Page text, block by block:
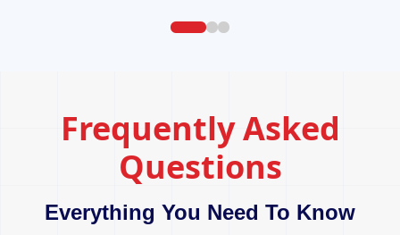
Frequently Asked
Questions
Everything You Need To Know